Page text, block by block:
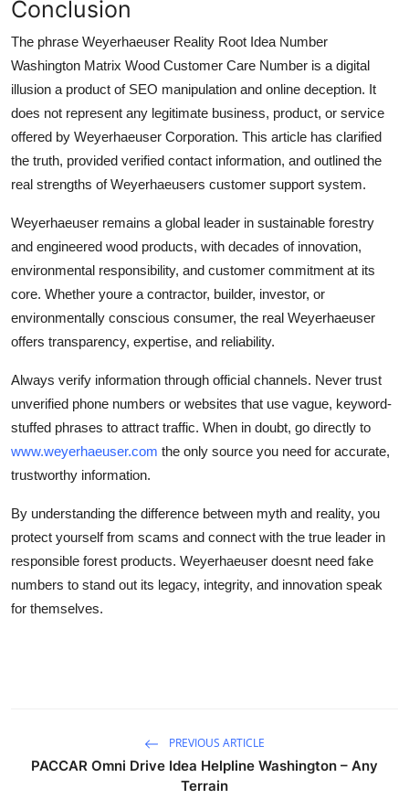
Conclusion
The phrase Weyerhaeuser Reality Root Idea Number
Washington Matrix Wood Customer Care Number is a digital
illusion a product of SEO manipulation and online deception. It
does not represent any legitimate business, product, or service
offered by Weyerhaeuser Corporation. This article has clarified
the truth, provided verified contact information, and outlined the
real strengths of Weyerhaeusers customer support system.
Weyerhaeuser remains a global leader in sustainable forestry
and engineered wood products, with decades of innovation,
environmental responsibility, and customer commitment at its
core. Whether youre a contractor, builder, investor, or
environmentally conscious consumer, the real Weyerhaeuser
offers transparency, expertise, and reliability.
Always verify information through official channels. Never trust
unverified phone numbers or websites that use vague, keyword-
stuffed phrases to attract traffic. When in doubt, go directly to
www.weyerhaeuser.com the only source you need for accurate,
trustworthy information.
By understanding the difference between myth and reality, you
protect yourself from scams and connect with the true leader in
responsible forest products. Weyerhaeuser doesnt need fake
numbers to stand out its legacy, integrity, and innovation speak
for themselves.
PREVIOUS ARTICLE
PACCAR Omni Drive Idea Helpline Washington – Any
Terrain